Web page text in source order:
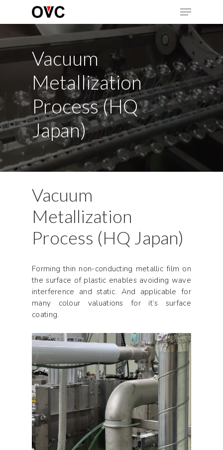
content
Menu
Vacuum
Metallization
Process (HQ
Japan)
Vacuum
Metallization
Process (HQ Japan)
Forming thin non-conducting metallic film on
the surface of plastic enables avoiding wave
interference and static. And applicable for
many colour valuations for it’s surface
coating.
Menu